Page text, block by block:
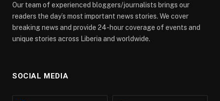
Our team of experienced bloggers/journalists brings our
readers the day’s most important news stories. We cover
breaking news and provide 24-hour coverage of events and
unique stories across Liberia and worldwide.
SOCIAL MEDIA